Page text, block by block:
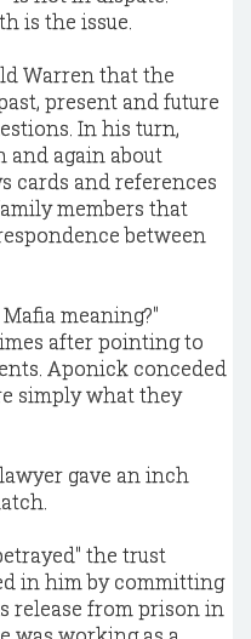
is the issue.
Warren that the
present and future
In his turn,
and again about
cards and references
members that
between
meaning?"
after pointing to
Aponick conceded
simply what they
gave an inch
the trust
in him by committing
release from prison in